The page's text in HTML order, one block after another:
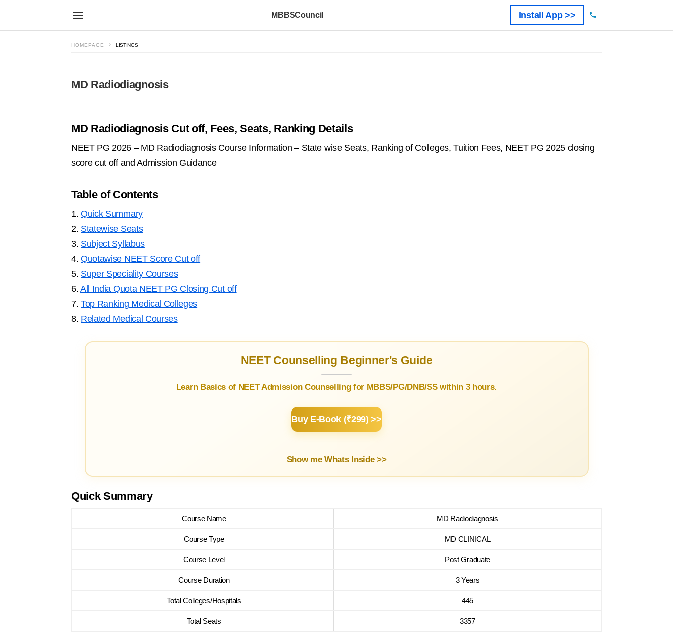
MBBSCouncil Install App >>
HOMEPAGE LISTINGS
MD Radiodiagnosis
MD Radiodiagnosis Cut off, Fees, Seats, Ranking Details
NEET PG 2026 – MD Radiodiagnosis Course Information – State wise Seats, Ranking of Colleges, Tuition Fees, NEET PG 2025 closing
score cut off and Admission Guidance
Table of Contents
1.Quick Summary
2. Statewise Seats
3. Subject Syllabus
4.Quotawise NEET Score Cut off
5. Super Speciality Courses
6.All India Quota NEET PG Closing Cut off
7.Top Ranking Medical Colleges
8. Related Medical Courses
NEET Counselling Beginner's Guide
Learn Basics of NEET Admission Counselling for MBBS/PG/DNB/SS within 3 hours.
Buy E-Book (₹299) >>
Show me Whats Inside >>
Quick Summary
Course Name MD Radiodiagnosis
Course Type MD CLINICAL
Course Level Post Graduate
Course Duration 3 Years
Total Colleges/Hospitals 445
Total Seats 3357